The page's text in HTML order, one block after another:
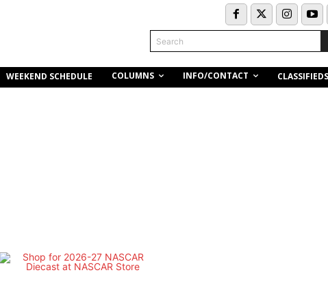
Search
WEEKEND SCHEDULE COLUMNS INFO/CONTACT CLASSIFIEDS